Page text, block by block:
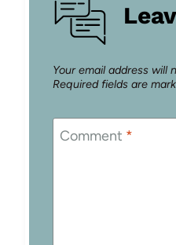
Your email address will
Required fields are
Comment *